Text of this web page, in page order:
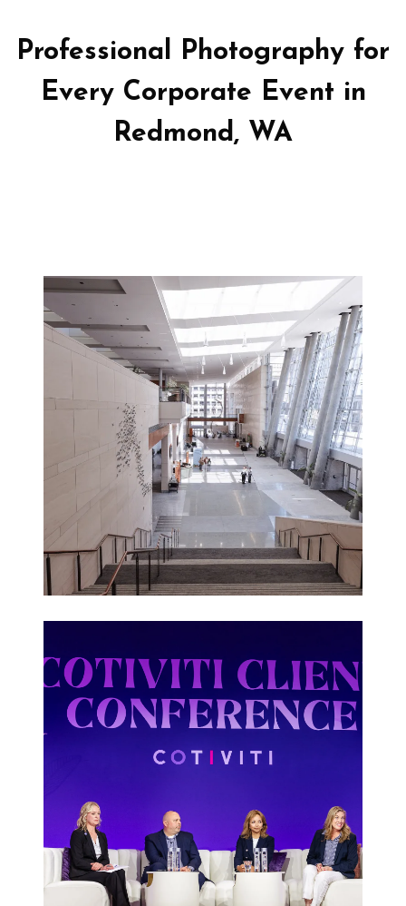
Professional Photography for
Every Corporate Event in
Redmond, WA
Events